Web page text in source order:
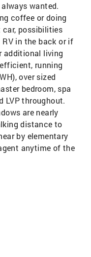
wanted.
coffee or doing
car, possibilities
in the back or if
additional living
running
over sized
bedroom, spa
LVP throughout.
are nearly
distance to
by elementary
anytime of the